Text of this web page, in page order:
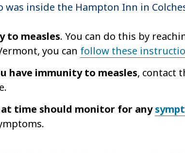
inside the Hampton Inn in
to measles. You can do this by
you can follow these
have immunity to measles, contact
time should monitor for any